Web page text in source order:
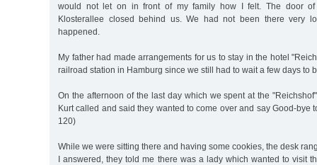
would not let on in front of my family how I felt. The door
Klosterallee closed behind us. We had not been there very
happened.
My father had made arrangements for us to stay in the hotel
railroad station in Hamburg since we still had to wait a few days to
On the afternoon of the last day which we spent at the
Kurt called and said they wanted to come over and say Good-bye
120)
While we were sitting there and having some cookies, the desk
I answered, they told me there was a lady which wanted to visit